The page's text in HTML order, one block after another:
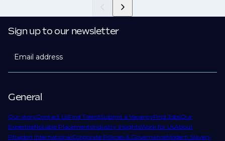
General
Our storyContact UsFind TalentSubmit a VacancyFind JobsOur
ExpertiseNotable PlacementsIndustry InsightsWork for UsAbout
Phaidon InternationalCorporate Policies & GovernanceModern Slavery
Sign up to our newsletter
Email address